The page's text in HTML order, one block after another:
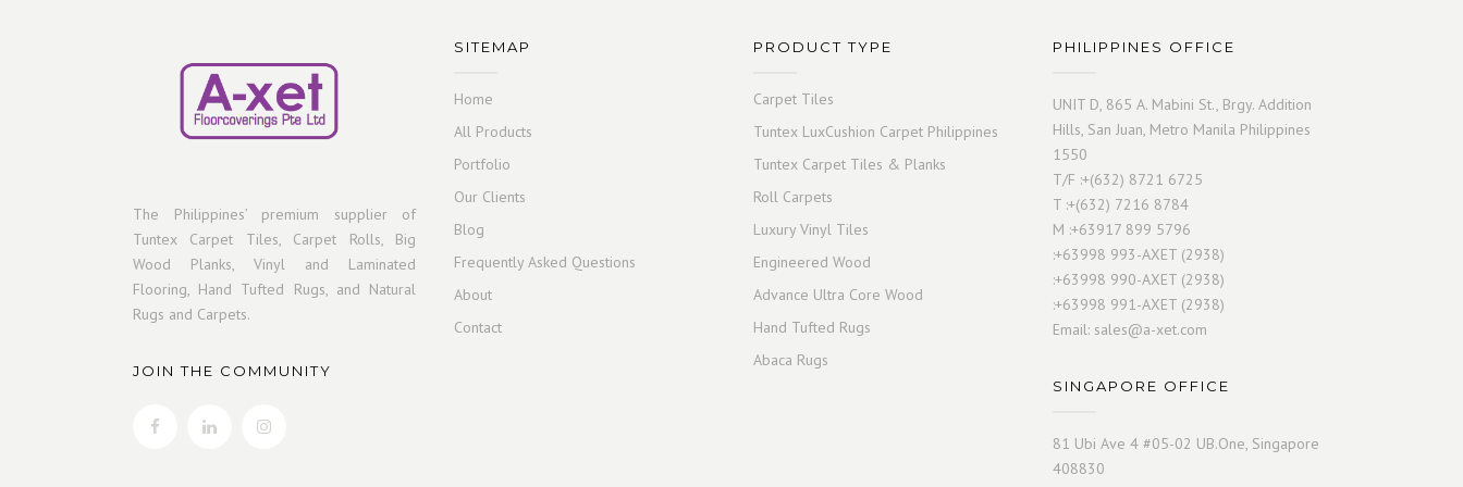
The Philippines’ premium supplier of
Tuntex Carpet Tiles, Carpet Rolls, Big
Wood Planks, Vinyl and Laminated
Flooring, Hand Tufted Rugs, and Natural
Rugs and Carpets.
JOIN THE COMMUNITY
SITEMAP
Home
All Products
Portfolio
Our Clients
Blog
Frequently Asked Questions
About
Contact
PRODUCT TYPE
Carpet Tiles
Tuntex LuxCushion Carpet Philippines
Tuntex Carpet Tiles & Planks
Roll Carpets
Luxury Vinyl Tiles
Engineered Wood
Advance Ultra Core Wood
Hand Tufted Rugs
Abaca Rugs
PHILIPPINES OFFICE
UNIT D, 865 A. Mabini St., Brgy. Addition
Hills, San Juan, Metro Manila Philippines
1550
T/F :+(632) 8721 6725
T :+(632) 7216 8784
M :+63917 899 5796
:+63998 993-AXET (2938)
:+63998 990-AXET (2938)
:+63998 991-AXET (2938)
Email: sales@a-xet.com
SINGAPORE OFFICE
81 Ubi Ave 4 #05-02 UB.One, Singapore
408830